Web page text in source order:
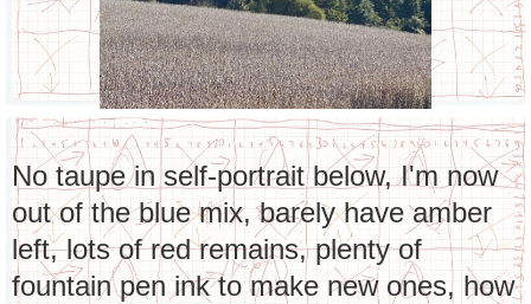
No taupe in self-portrait below, I'm now
out of the blue mix, barely have amber
left, lots of red remains, plenty of
fountain pen ink to make new ones, how